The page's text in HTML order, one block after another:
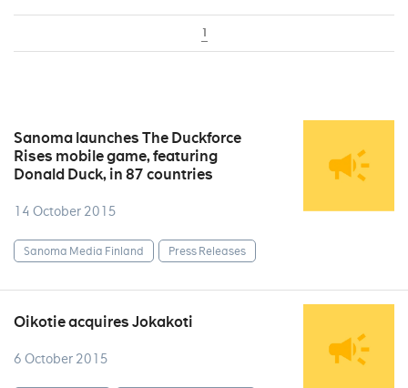
1
Sanoma launches The Duckforce
Rises mobile game, featuring
Donald Duck, in 87 countries
14 October 2015
Sanoma Media Finland Press Releases
Oikotie acquires Jokakoti
6 October 2015